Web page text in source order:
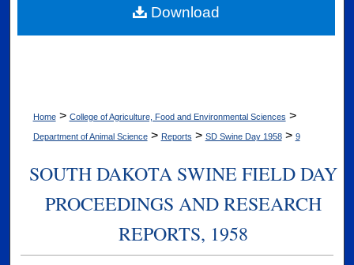
Digital Commons Network™
Home > College of Agriculture, Food and Environmental Sciences >
Department of Animal Science > Reports > SD Swine Day 1958 > 9
SOUTH DAKOTA SWINE FIELD DAY
PROCEEDINGS AND RESEARCH
REPORTS, 1958
Download